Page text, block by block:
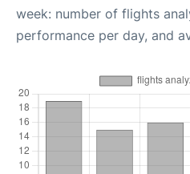
week: number of flights
performance per day, and